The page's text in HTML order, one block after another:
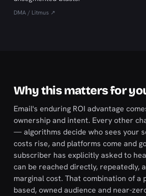
DMA / Litmus ↗
Why this matters for
Email's enduring ROI advantage
ownership and intent. Every other
— algorithms decide who sees your
costs rise, and platforms come and
subscriber has explicitly asked to
can be reached directly, repeatedly,
marginal cost. That combination of a
based, owned audience and near-